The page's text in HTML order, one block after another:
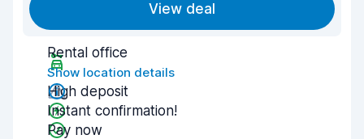
View deal
Rental office
Show location details
High deposit
Instant confirmation!
Pay now